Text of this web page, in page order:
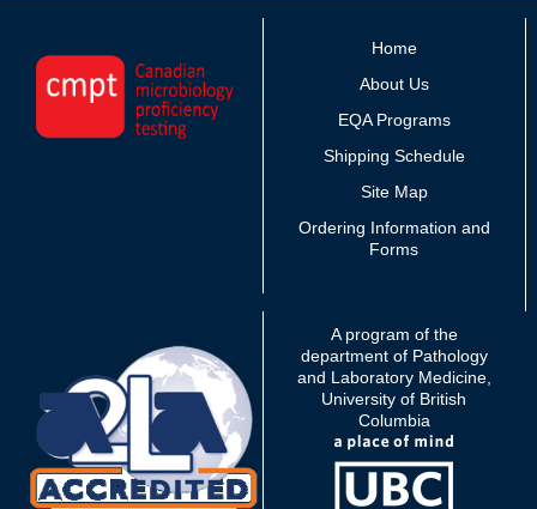
Home
About Us
EQA Programs
Shipping Schedule
Site Map
Ordering Information and
Forms
A program of the
department of Pathology
and Laboratory Medicine,
University of British
Columbia